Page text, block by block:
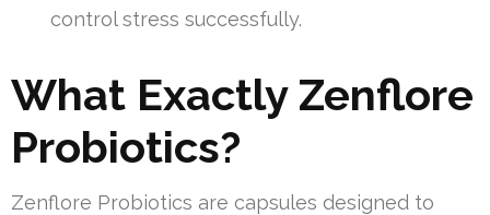
control stress successfully.
What Exactly Zenflore
Probiotics?
Zenflore Probiotics are capsules designed to